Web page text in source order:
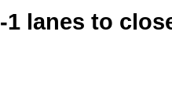
1 lanes to